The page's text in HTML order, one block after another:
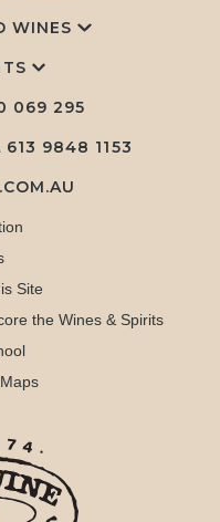
WINES
069 295
613 9848 1153
Site
the Wines & Spirits